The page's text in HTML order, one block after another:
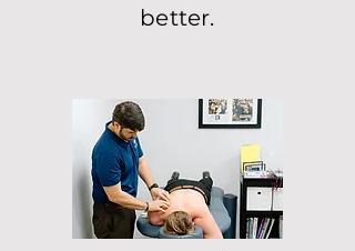
better.